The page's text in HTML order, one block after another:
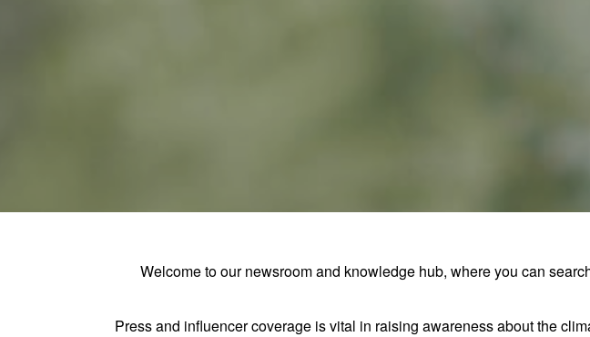
Welcome to our newsroom and knowledge hub, where you can
Press and influencer coverage is vital in raising awareness about the